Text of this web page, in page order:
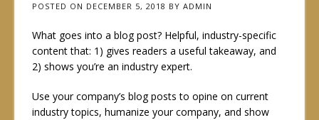
POSTED ON DECEMBER 5, 2018 BY ADMIN
What goes into a blog post? Helpful, industry-specific
content that: 1) gives readers a useful takeaway, and
2) shows you’re an industry expert.
Use your company’s blog posts to opine on current
industry topics, humanize your company, and show